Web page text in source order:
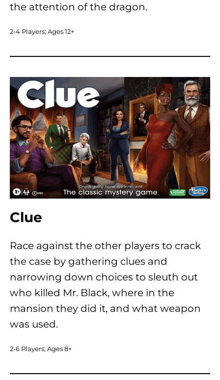
the attention of the dragon.
2-4 Players; Ages 12+
Clue
Race against the other players to crack
the case by gathering clues and
narrowing down choices to sleuth out
who killed Mr. Black, where in the
mansion they did it, and what weapon
was used.
2-6 Players; Ages 8+